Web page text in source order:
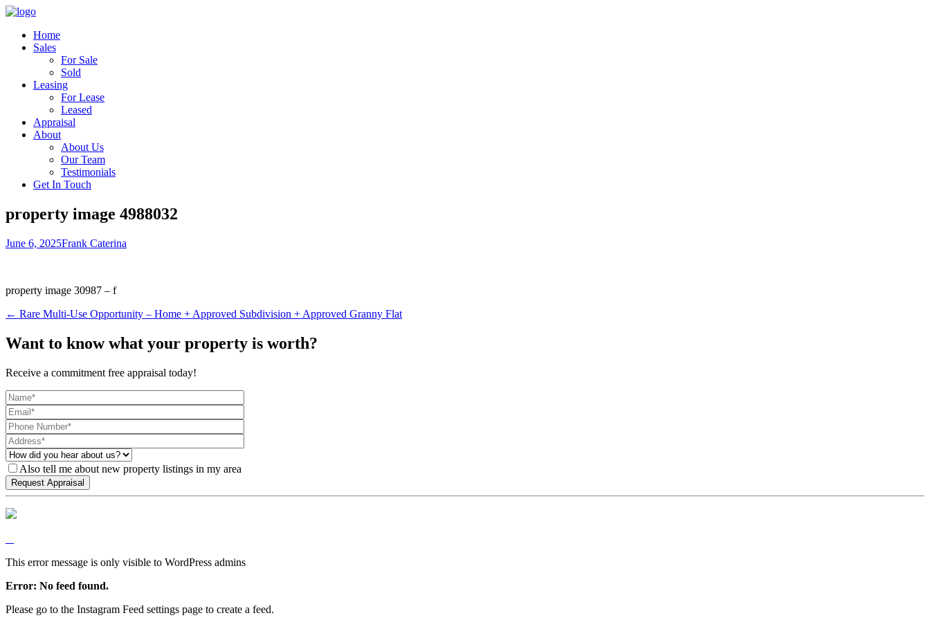
Home
Sales
For Sale
Sold
Leasing
For Lease
Leased
Appraisal
About
About Us
Our Team
Testimonials
Get In Touch
property image 4988032
June 6, 2025Frank Caterina
property image 30987 – f
← Rare Multi-Use Opportunity – Home + Approved Subdivision + Approved Granny Flat
Want to know what your property is worth?
Receive a commitment free appraisal today!
Also tell me about new property listings in my area
This error message is only visible to WordPress admins
Error: No feed found.
Please go to the Instagram Feed settings page to create a feed.